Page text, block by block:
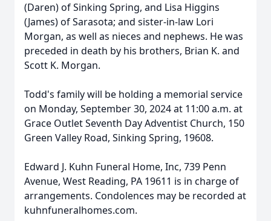
(Daren) of Sinking Spring, and Lisa Higgins
(James) of Sarasota; and sister-in-law Lori
Morgan, as well as nieces and nephews. He was
preceded in death by his brothers, Brian K. and
Scott K. Morgan.
Todd's family will be holding a memorial service
on Monday, September 30, 2024 at 11:00 a.m. at
Grace Outlet Seventh Day Adventist Church, 150
Green Valley Road, Sinking Spring, 19608.
Edward J. Kuhn Funeral Home, Inc, 739 Penn
Avenue, West Reading, PA 19611 is in charge of
arrangements. Condolences may be recorded at
kuhnfuneralhomes.com.